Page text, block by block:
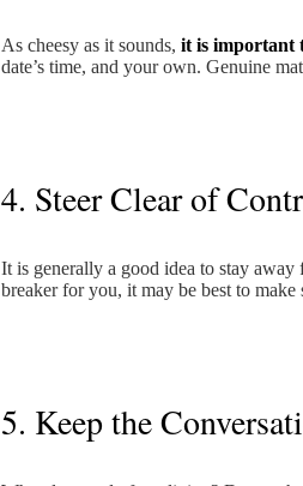
As cheesy as it sounds, it is important
date’s time, and your own. Genuine
4. Steer Clear of
It is generally a good idea to stay
breaker for you, it may be best to make
5. Keep the